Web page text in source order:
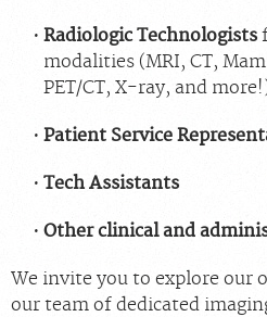
Radiologic Technologists
modalities (MRI, CT,
PET/CT, X-ray, and
Patient Service
Tech Assistants
Other clinical and
We invite you to explore our
our team of dedicated